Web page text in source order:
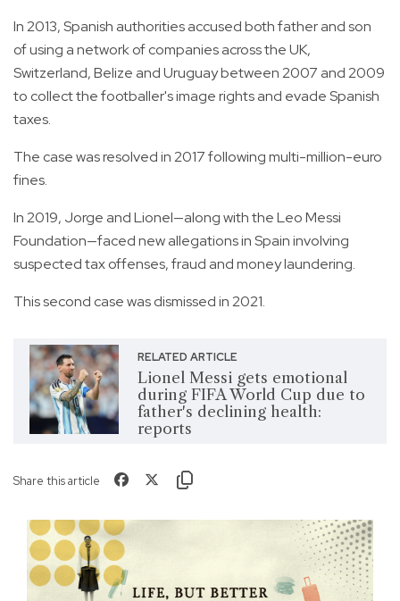
In 2013, Spanish authorities accused both father and son
of using a network of companies across the UK,
Switzerland, Belize and Uruguay between 2007 and 2009
to collect the footballer's image rights and evade Spanish
taxes.
The case was resolved in 2017 following multi-million-euro
fines.
In 2019, Jorge and Lionel—along with the Leo Messi
Foundation—faced new allegations in Spain involving
suspected tax offenses, fraud and money laundering.
This second case was dismissed in 2021.
RELATED ARTICLE
Lionel Messi gets emotional
during FIFA World Cup due to
father's declining health:
reports
Share this article